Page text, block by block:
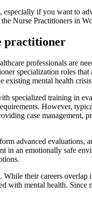
if you want to
Nurse Practitioners in
practitioner
professionals are
specialization roles
existing mental health
specialized training in
However,
case
advanced evaluations,
in an emotionally safe
their careers
with mental health.